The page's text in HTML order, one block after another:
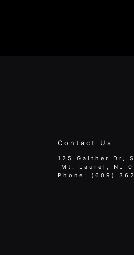
Contact Us
125 Gaither Dr,
Mt. Laurel, NJ
Phone: (609)